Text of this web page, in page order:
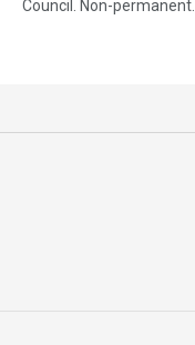
Council. Non-permanent...